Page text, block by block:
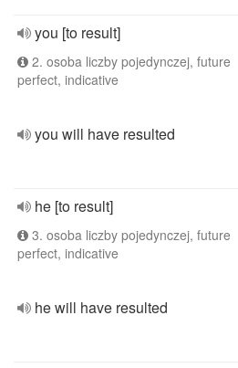
you [to result]
2. osoba liczby pojedynczej, future
perfect, indicative
you will have resulted
he [to result]
3. osoba liczby pojedynczej, future
perfect, indicative
he will have resulted